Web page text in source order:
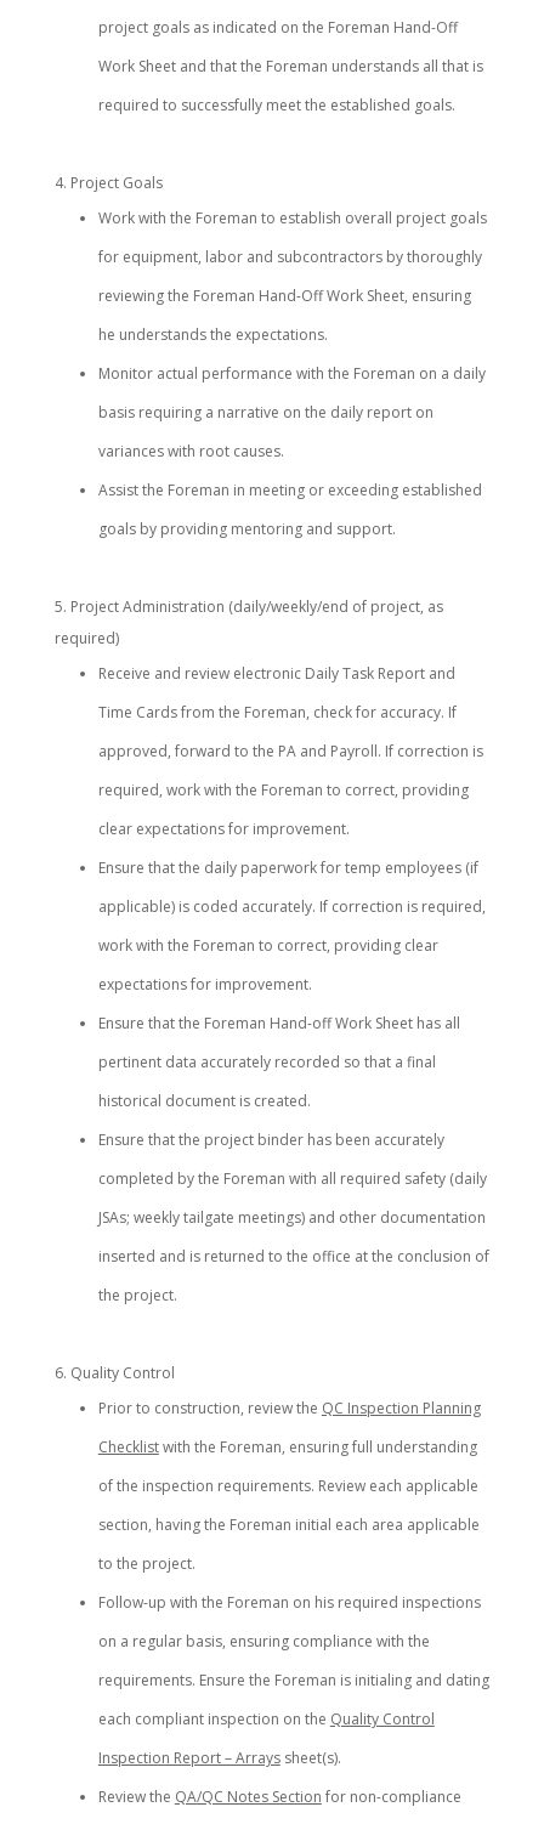
project goals as indicated on the Foreman Hand-Off
Work Sheet and that the Foreman understands all that is
required to successfully meet the established goals.
Project Goals
Work with the Foreman to establish overall project goals
for equipment, labor and subcontractors by thoroughly
reviewing the Foreman Hand-Off Work Sheet, ensuring
he understands the expectations.
Monitor actual performance with the Foreman on a daily
basis requiring a narrative on the daily report on
variances with root causes.
Assist the Foreman in meeting or exceeding established
goals by providing mentoring and support.
Project Administration (daily/weekly/end of project, as
required)
Receive and review electronic Daily Task Report and
Time Cards from the Foreman, check for accuracy. If
approved, forward to the PA and Payroll. If correction is
required, work with the Foreman to correct, providing
clear expectations for improvement.
Ensure that the daily paperwork for temp employees (if
applicable) is coded accurately. If correction is required,
work with the Foreman to correct, providing clear
expectations for improvement.
Ensure that the Foreman Hand-off Work Sheet has all
pertinent data accurately recorded so that a final
historical document is created.
Ensure that the project binder has been accurately
completed by the Foreman with all required safety (daily
JSAs; weekly tailgate meetings) and other documentation
inserted and is returned to the office at the conclusion of
the project.
Quality Control
Prior to construction, review the QC Inspection Planning
Checklistwith the Foreman, ensuring full understanding
of the inspection requirements. Review each applicable
section, having the Foreman initial each area applicable
to the project.
Follow-up with the Foreman on his required inspections
on a regular basis, ensuring compliance with the
requirements. Ensure the Foreman is initialing and dating
each compliant inspection on the Quality Control
Inspection Report – Arrayssheet(s).
Review the QA/QC Notes Section for non-compliance